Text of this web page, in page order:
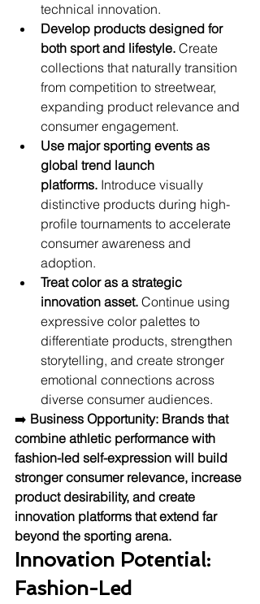
technical innovation.
Develop products designed for
both sport and lifestyle. Create
collections that naturally transition
from competition to streetwear,
expanding product relevance and
consumer engagement.
Use major sporting events as
global trend launch
platforms. Introduce visually
distinctive products during high-
profile tournaments to accelerate
consumer awareness and
adoption.
Treat color as a strategic
innovation asset. Continue using
expressive color palettes to
differentiate products, strengthen
storytelling, and create stronger
emotional connections across
diverse consumer audiences.
➡️ Business Opportunity: Brands that
combine athletic performance with
fashion-led self-expression will build
stronger consumer relevance, increase
product desirability, and create
innovation platforms that extend far
beyond the sporting arena.
Innovation Potential:
Fashion-Led